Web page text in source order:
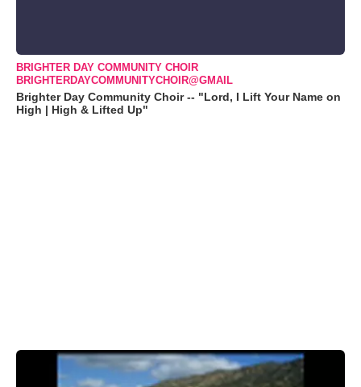
BRIGHTER DAY COMMUNITY CHOIR
BRIGHTERDAYCOMMUNITYCHOIR@GMAIL
Brighter Day Community Choir -- "Lord, I Lift Your Name on
High | High & Lifted Up"